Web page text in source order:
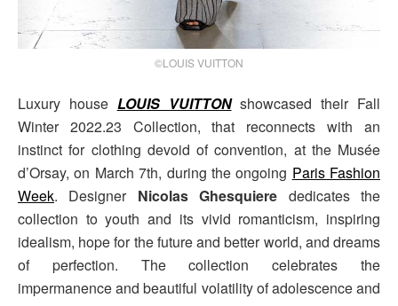
©LOUIS VUITTON
Luxury house LOUIS VUITTONshowcased their Fall
Winter 2022.23 Collection, that reconnects with an
instinct for clothing devoid of convention, at the Musée
d’Orsay, on March 7th, during the ongoing Paris Fashion
Week. Designer Nicolas Ghesquiere dedicates the
collection to youth and its vivid romanticism, inspiring
idealism, hope for the future and better world, and dreams
of perfection. The collection celebrates the
impermanence and beautiful volatility of adolescence and